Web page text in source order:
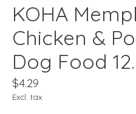
KOHA
Chicken &
Dog Food
$4.29
Excl. tax